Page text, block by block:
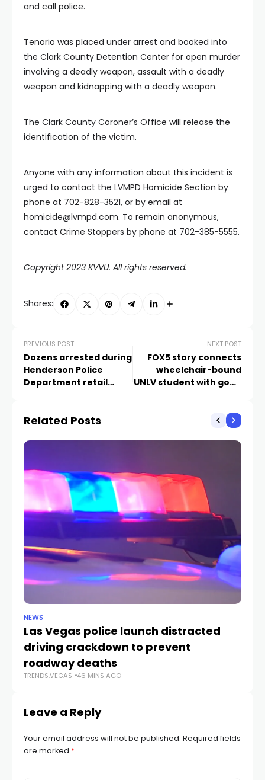
and call police.
Tenorio was placed under arrest and booked into
the Clark County Detention Center for open murder
involving a deadly weapon, assault with a deadly
weapon and kidnapping with a deadly weapon.
The Clark County Coroner’s Office will release the
identification of the victim.
Anyone with any information about this incident is
urged to contact the LVMPD Homicide Section by
phone at 702-828-3521, or by email at
homicide@lvmpd.com. To remain anonymous,
contact Crime Stoppers by phone at 702-385-5555.
Copyright 2023 KVVU. All rights reserved.
Shares:
PREVIOUS POST
Dozens arrested during
Henderson Police
Department retail
NEXT POST
FOX5 story connects
wheelchair-bound
UNLV student with good
Related Posts
NEWS
Las Vegas police launch distracted
driving crackdown to prevent
roadway deaths
TRENDS.VEGAS 46 MINS AGO
Leave a Reply
Your email address will not be published. Required fields
are marked *